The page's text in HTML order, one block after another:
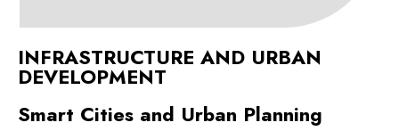
INFRASTRUCTURE AND URBAN
DEVELOPMENT
Smart Cities and Urban Planning